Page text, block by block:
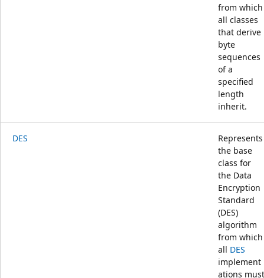
from which
all classes
that derive
byte
sequences
of a
specified
length
inherit.
DES
Represents
the base
class for
the Data
Encryption
Standard
(DES)
algorithm
from which
all DES
implement
ations must